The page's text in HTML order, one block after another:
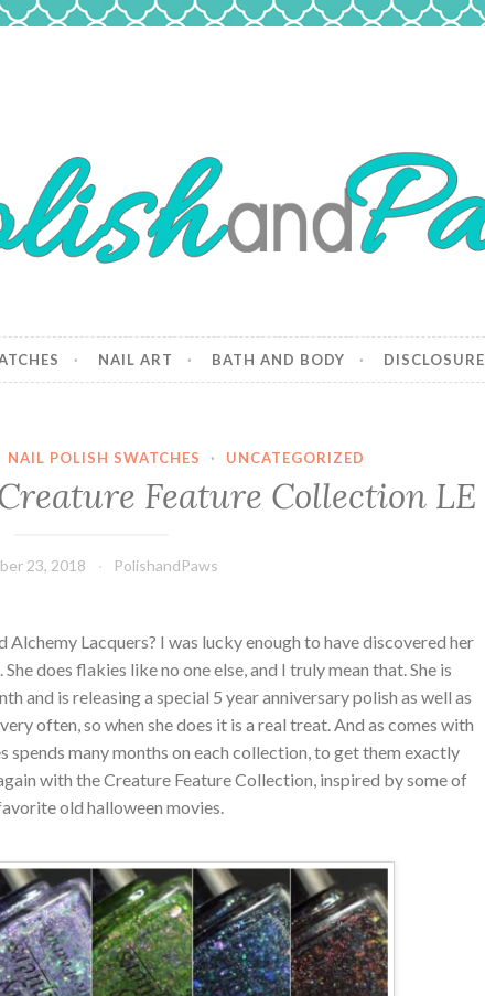
NAIL ART BATH AND BODY DISCLOSURE
NAIL POLISH SWATCHES · UNCATEGORIZED
Feature Collection LE
23, 2018 PolishandPaws
Lacquers? I was lucky enough to have discovered her
does flakies like no one else, and I truly mean that. She is
and is releasing a special 5 year anniversary polish as well as
often, so when she does it is a real treat. And as comes with
spends many months on each collection, to get them exactly
with the Creature Feature Collection, inspired by some of
old halloween movies.